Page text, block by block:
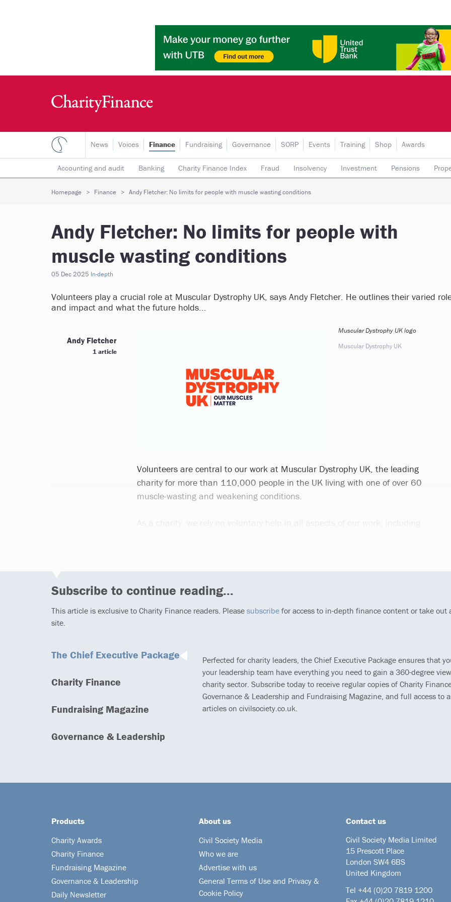
News Voices Finance
Accounting and audit Banking Charity Finance Index Fraud Insolvency Investment Pensions
Risk & insurance Social investment Tax Trading subsidiaries
Fundraising Governance SORP Events Training Shop Awards
Homepage Finance Andy Fletcher: No limits for people with muscle wasting conditions
Andy Fletcher: No limits for people with
muscle wasting conditions
05 Dec 2025 In-depth
Volunteers play a crucial role at Muscular Dystrophy UK, says Andy Fletcher. He outlines their varied
and impact and what the future holds...
Muscular Dystrophy UK logo
Muscular Dystrophy UK
Volunteers are central to our work at Muscular Dystrophy UK, the leading
charity for more than 110,000 people in the UK living with one of over 60
muscle-wasting and weakening conditions.
Andy Fletcher
1 article
Subscribe to continue reading...
This article is exclusive to Charity Finance readers. Please subscribe for access to in-depth finance content or take out
site.
The Chief Executive Package
Charity Finance
Fundraising Magazine
Governance & Leadership
Perfected for charity leaders, the Chief Executive Package ensures that
your leadership team have everything you need to gain a 360-degree
charity sector. Subscribe today to receive regular copies of Charity
Governance & Leadership and Fundraising Magazine, and full access to
articles on civilsociety.co.uk.
Products
Charity Awards
Charity Finance
Fundraising Magazine
Governance & Leadership
Daily Newsletter
About us
Civil Society Media
Who we are
Advertise with us
General Terms of Use and Privacy &
Cookie Policy
Contact us
Civil Society Media Limited
15 Prescott Place
London SW4 6BS
United Kingdom
Tel +44 (0)20 7819 1200